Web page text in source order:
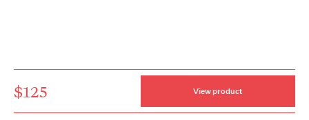
$125 View product